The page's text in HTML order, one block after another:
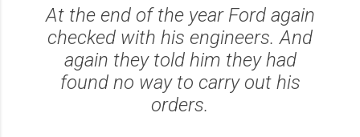
At the end of the year Ford again
checked with his engineers. And
again they told him they had
found no way to carry out his
orders.